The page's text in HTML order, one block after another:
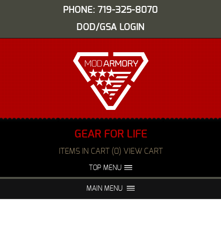
PHONE: 719-325-8070
DOD/GSA LOGIN
GEAR FOR LIFE
ITEMS IN CART (0) VIEW CART
TOP MENU
FAQS NIGHT VISION REPAIR
MAIN MENU